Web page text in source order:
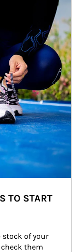
TO START
of your
them